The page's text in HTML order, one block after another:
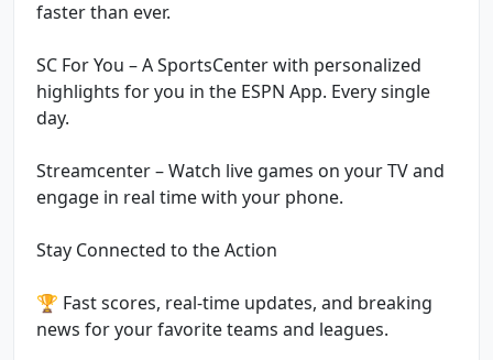
faster than ever.
SC For You – A SportsCenter with personalized
highlights for you in the ESPN App. Every single
day.
Streamcenter – Watch live games on your TV and
engage in real time with your phone.
Stay Connected to the Action
🏆 Fast scores, real-time updates, and breaking
news for your favorite teams and leagues.